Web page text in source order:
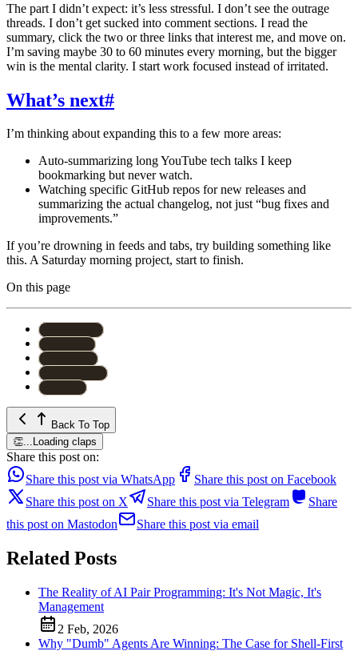
The part I didn’t expect: it’s less stressful. I don’t see the outrage
threads. I don’t get sucked into comment sections. I read the
summary, click the two or three links that interest me, and move on.
I’m saving maybe 30 to 60 minutes every morning, but the bigger
win is the mental clarity. I start work focused instead of irritated.
What’s next#
I’m thinking about expanding this to a few more areas:
Auto-summarizing long YouTube tech talks I keep
bookmarking but never watch.
Watching specific GitHub repos for new releases and
summarizing the actual changelog, not just “bug fixes and
improvements.”
If you’re drowning in feeds and tabs, try building something like
this. A Saturday morning project, start to finish.
On this page
Back To Top
👏... Loading claps
Share this post on:
Share this post via WhatsApp
Share this post on Facebook
Share this post on X
Share this post via Telegram
Share
this post on Mastodon
Share this post via email
Related Posts
The Reality of AI Pair Programming: It's Not Magic, It's
Management
2 Feb, 2026
Why "Dumb" Agents Are Winning: The Case for Shell-First